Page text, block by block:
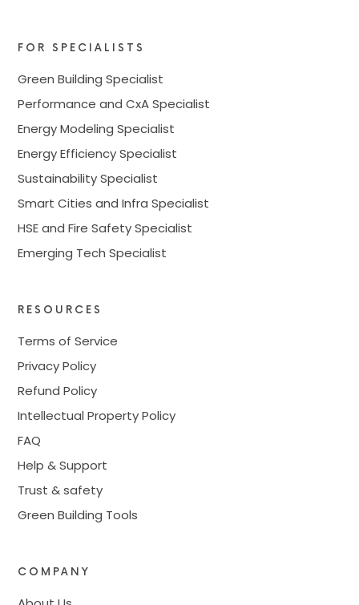
FOR SPECIALISTS
Green Building Specialist
Performance and CxA Specialist
Energy Modeling Specialist
Energy Efficiency Specialist
Sustainability Specialist
Smart Cities and Infra Specialist
HSE and Fire Safety Specialist
Emerging Tech Specialist
RESOURCES
Terms of Service
Privacy Policy
Refund Policy
Intellectual Property Policy
FAQ
Help & Support
Trust & safety
Green Building Tools
COMPANY